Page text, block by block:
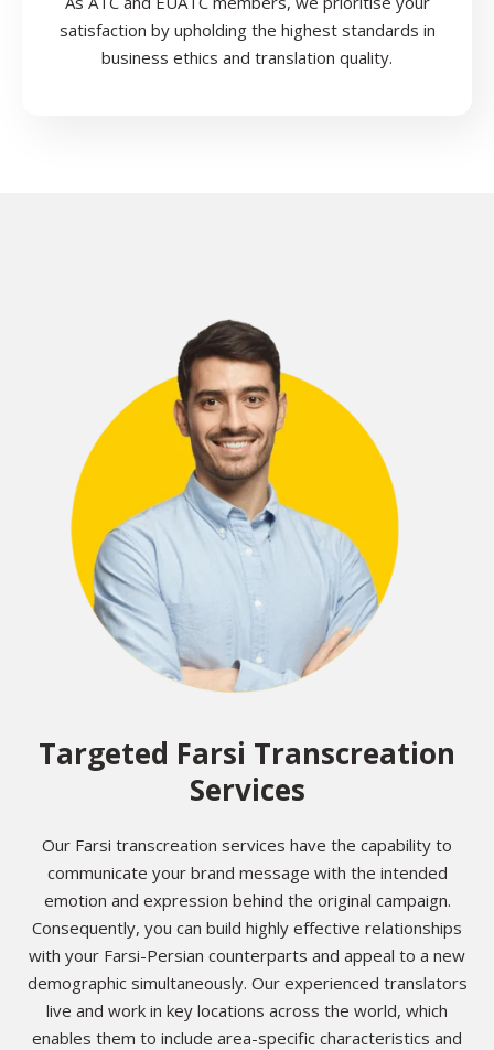
satisfaction by upholding the highest standards in
business ethics and translation quality.
Targeted Farsi Transcreation
Services
Our Farsi transcreation services have the capability to
communicate your brand message with the intended
emotion and expression behind the original campaign.
Consequently, you can build highly effective relationships
with your Farsi-Persian counterparts and appeal to a new
demographic simultaneously. Our experienced translators
live and work in key locations across the world, which
enables them to include area-specific characteristics and